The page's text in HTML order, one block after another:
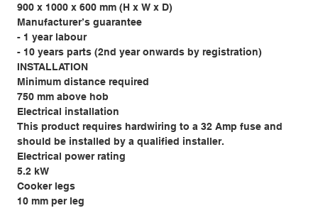
900 x 1000 x 600 mm (H x W x D)
Manufacturer’s guarantee
- 1 year labour
- 10 years parts (2nd year onwards by registration)
INSTALLATION
Minimum distance required
750 mm above hob
Electrical installation
This product requires hardwiring to a 32 Amp fuse and
should be installed by a qualified installer.
Electrical power rating
5.2 kW
Cooker legs
10 mm per leg